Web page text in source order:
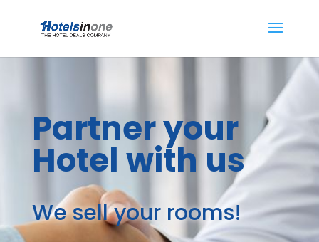
Partner your
Hotel with us
We sell your rooms!